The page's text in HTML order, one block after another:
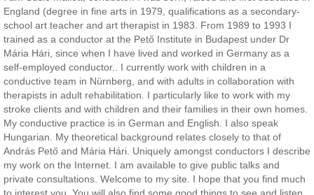
England (degree in fine arts in 1979, qualifications as a secondary-
school art teacher and art therapist in 1983. From 1989 to 1993 I
trained as a conductor at the Pető Institute in Budapest under Dr
Mária Hári, since when I have lived and worked in Germany as a
self-employed conductor.. I currently work with children in a
conductive team in Nürnberg, and with adults in collaboration with
therapists in adult rehabilitation. I particularly like to work with my
stroke clients and with children and their families in their own homes.
My conductive practice is in German and English. I also speak
Hungarian. My theoretical background relates closely to that of
András Pető and Mária Hári. Uniquely amongst conductors I describe
my work on the Internet. I am available to give public talks and
private consultations. Welcome to my site. I hope that you find much